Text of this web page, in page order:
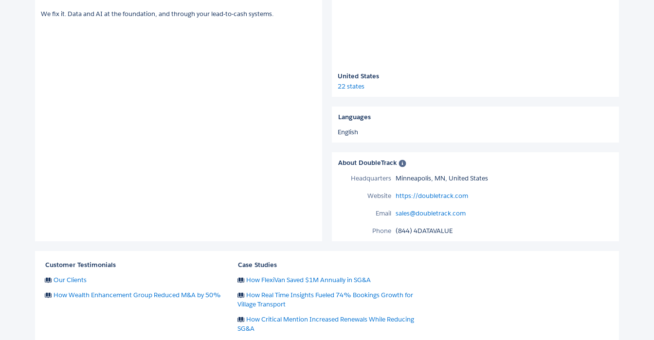
We fix it. Data and AI at the foundation, and through your lead-to-cash systems.
United States
22 states
Languages
English
About DoubleTrack
Headquarters Minneapolis, MN, United States
Website https://doubletrack.com
Email sales@doubletrack.com
Phone (844) 4DATAVALUE
Customer Testimonials
Our Clients
How Wealth Enhancement Group Reduced M&A by 50%
Case Studies
How FlexiVan Saved $1M Annually in SG&A
How Real Time Insights Fueled 74% Bookings Growth for
Village Transport
How Critical Mention Increased Renewals While Reducing
SG&A